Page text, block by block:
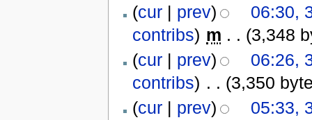
(cur| prev)
06:30,
contribs) m . . (3,348
(cur| prev)
06:26,
contribs) . . (3,350
(cur| prev)
05:33,